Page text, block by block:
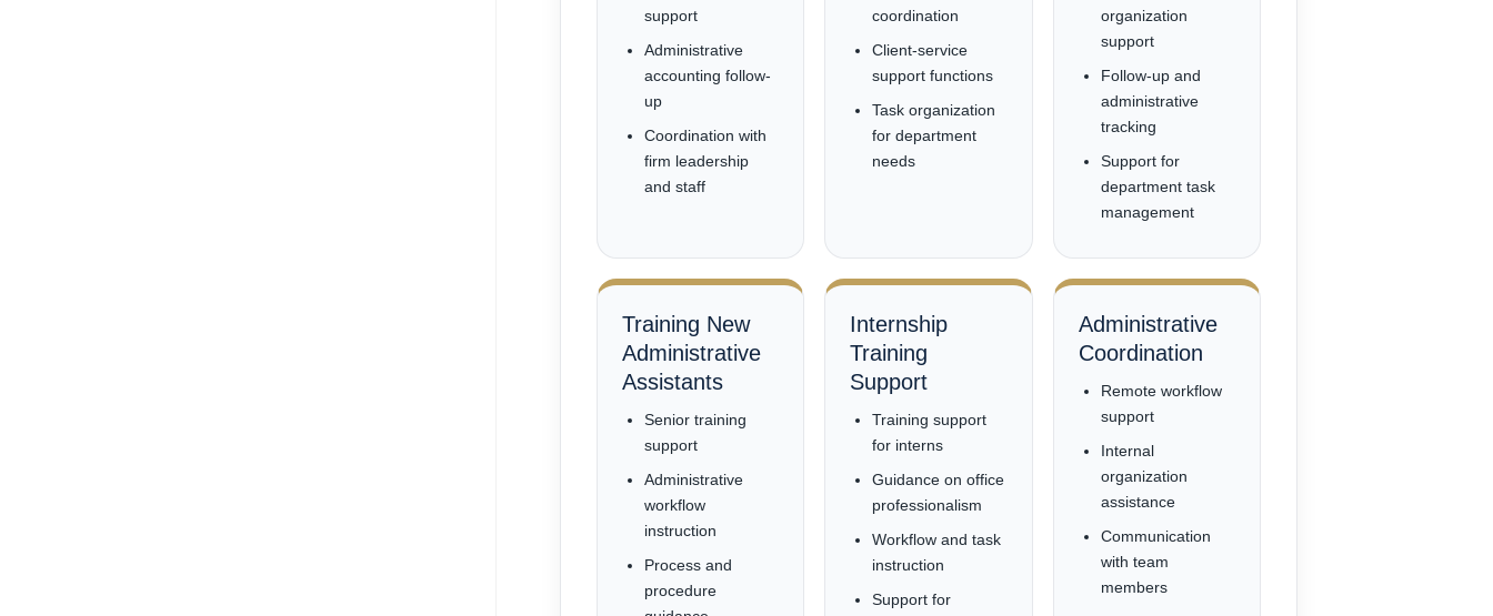
support
Administrative
accounting follow-
up
Coordination with
firm leadership
and staff
coordination
Client-service
support functions
Task organization
for department
needs
organization
support
Follow-up and
administrative
tracking
Support for
department task
management
Training New
Administrative
Assistants
Senior training
support
Administrative
workflow
instruction
Process and
procedure
Internship
Training
Support
Training support
for interns
Guidance on office
professionalism
Workflow and task
instruction
Support for
Administrative
Coordination
Remote workflow
support
Internal
organization
assistance
Communication
with team
members